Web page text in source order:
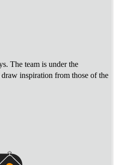
The team is under the
inspiration from those of the